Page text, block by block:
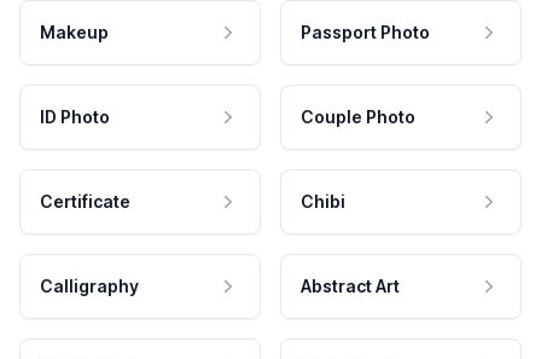
Makeup Passport Photo
ID Photo Couple Photo
Certificate Chibi
Calligraphy Abstract Art